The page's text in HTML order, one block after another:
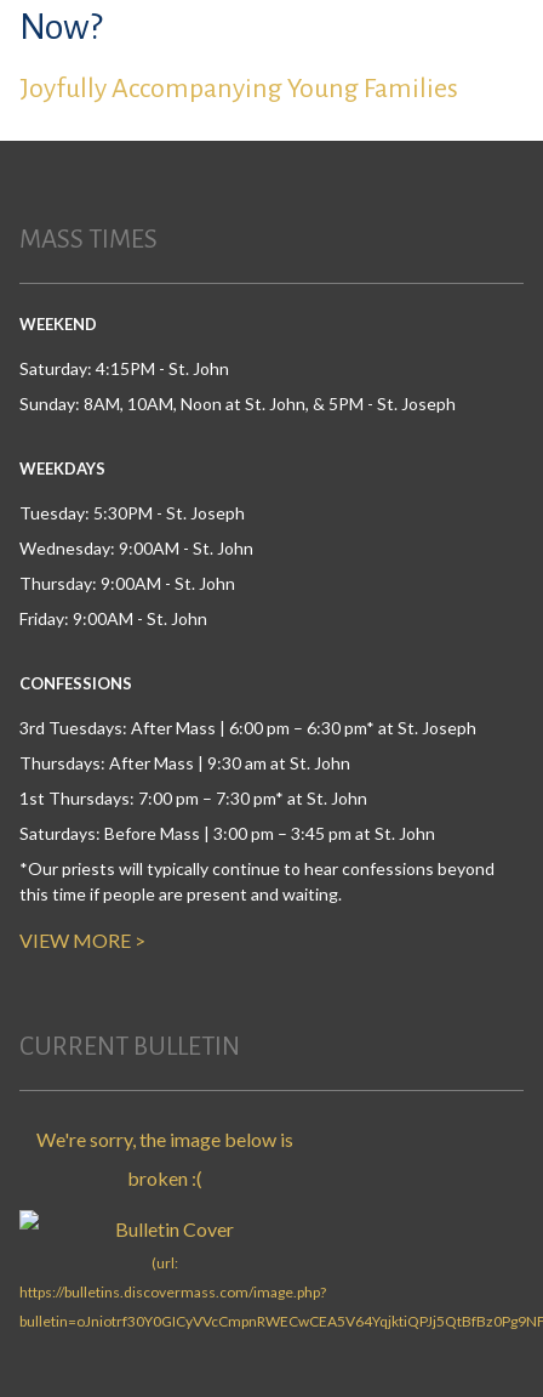
Now?
Joyfully Accompanying Young Families
MASS TIMES
WEEKEND
Saturday: 4:15PM - St. John
Sunday: 8AM, 10AM, Noon at St. John, & 5PM - St. Joseph
WEEKDAYS
Tuesday: 5:30PM - St. Joseph
Wednesday: 9:00AM - St. John
Thursday: 9:00AM - St. John
Friday: 9:00AM - St. John
CONFESSIONS
3rd Tuesdays: After Mass | 6:00 pm – 6:30 pm* at St. Joseph
Thursdays: After Mass | 9:30 am at St. John
1st Thursdays: 7:00 pm – 7:30 pm* at St. John
Saturdays: Before Mass | 3:00 pm – 3:45 pm at St. John
*Our priests will typically continue to hear confessions beyond
this time if people are present and waiting.
VIEW MORE >
CURRENT BULLETIN